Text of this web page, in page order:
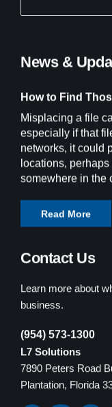
News &
How to Find
Misplacing a file
especially if that
networks, it could
locations,
somewhere in the
Read More
Contact Us
business.
L7 Solutions
7890 Peters Road
Plantation, Florida